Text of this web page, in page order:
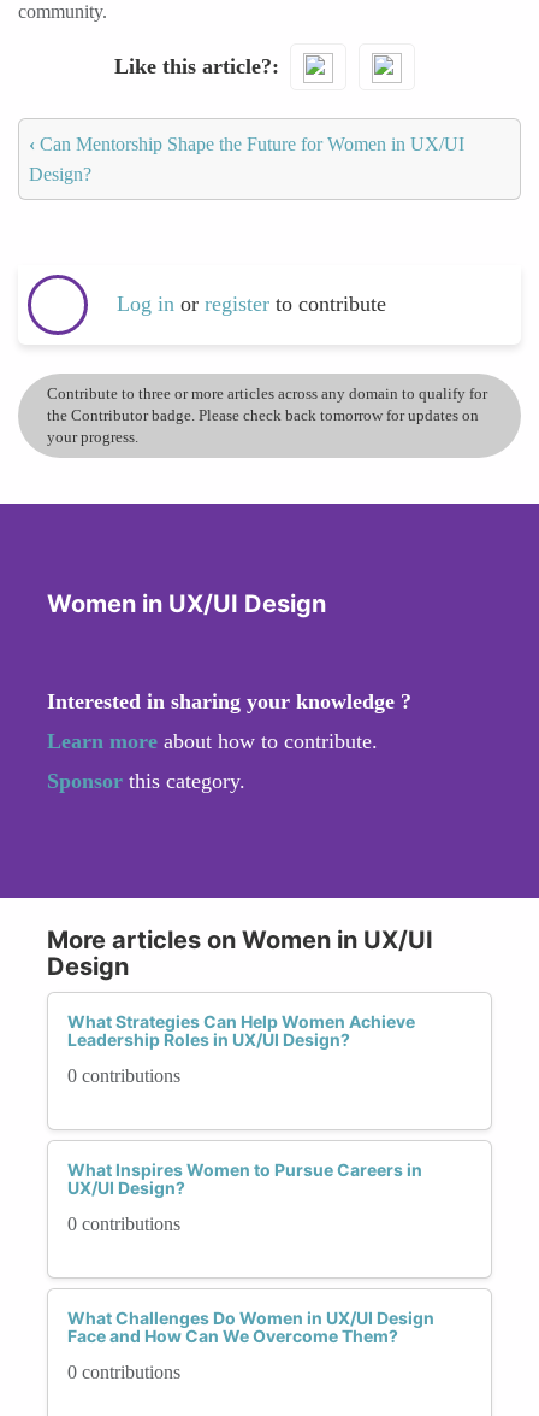
community.
Like this article?
‹ Can Mentorship Shape the Future for Women in UX/UI
Design?
Log in or register to contribute
Contribute to three or more articles across any domain to qualify for
the Contributor badge. Please check back tomorrow for updates on
your progress.
Women in UX/UI Design
Interested in sharing your knowledge ?
Learn more about how to contribute.
Sponsor this category.
More articles on Women in UX/UI
Design
What Strategies Can Help Women Achieve
Leadership Roles in UX/UI Design?
0 contributions
What Inspires Women to Pursue Careers in
UX/UI Design?
0 contributions
What Challenges Do Women in UX/UI Design
Face and How Can We Overcome Them?
0 contributions